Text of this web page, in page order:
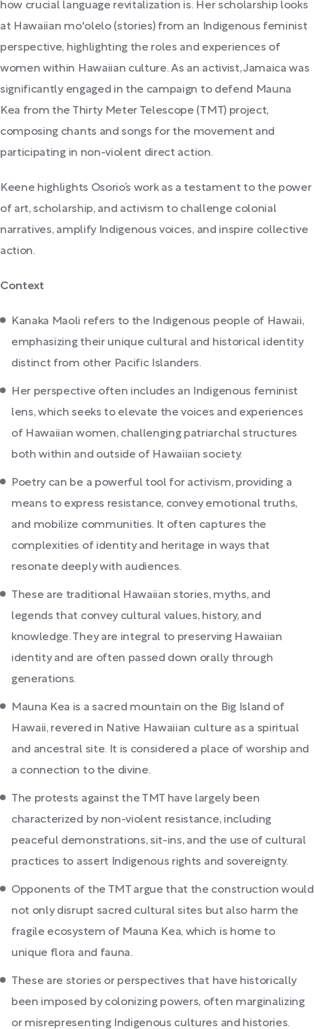
how crucial language revitalization is. Her scholarship looks
at Hawaiian mo'olelo (stories) from an Indigenous feminist
perspective, highlighting the roles and experiences of
women within Hawaiian culture. As an activist, Jamaica was
significantly engaged in the campaign to defend Mauna
Kea from the Thirty Meter Telescope (TMT) project,
composing chants and songs for the movement and
participating in non-violent direct action.
Keene highlights Osorio’s work as a testament to the power
of art, scholarship, and activism to challenge colonial
narratives, amplify Indigenous voices, and inspire collective
action.
Context
Kanaka Maoli refers to the Indigenous people of Hawaii,
emphasizing their unique cultural and historical identity
distinct from other Pacific Islanders.
Her perspective often includes an Indigenous feminist
lens, which seeks to elevate the voices and experiences
of Hawaiian women, challenging patriarchal structures
both within and outside of Hawaiian society.
Poetry can be a powerful tool for activism, providing a
means to express resistance, convey emotional truths,
and mobilize communities. It often captures the
complexities of identity and heritage in ways that
resonate deeply with audiences.
These are traditional Hawaiian stories, myths, and
legends that convey cultural values, history, and
knowledge. They are integral to preserving Hawaiian
identity and are often passed down orally through
generations.
Mauna Kea is a sacred mountain on the Big Island of
Hawaii, revered in Native Hawaiian culture as a spiritual
and ancestral site. It is considered a place of worship and
a connection to the divine.
The protests against the TMT have largely been
characterized by non-violent resistance, including
peaceful demonstrations, sit-ins, and the use of cultural
practices to assert Indigenous rights and sovereignty.
Opponents of the TMT argue that the construction would
not only disrupt sacred cultural sites but also harm the
fragile ecosystem of Mauna Kea, which is home to
unique flora and fauna.
These are stories or perspectives that have historically
been imposed by colonizing powers, often marginalizing
or misrepresenting Indigenous cultures and histories.